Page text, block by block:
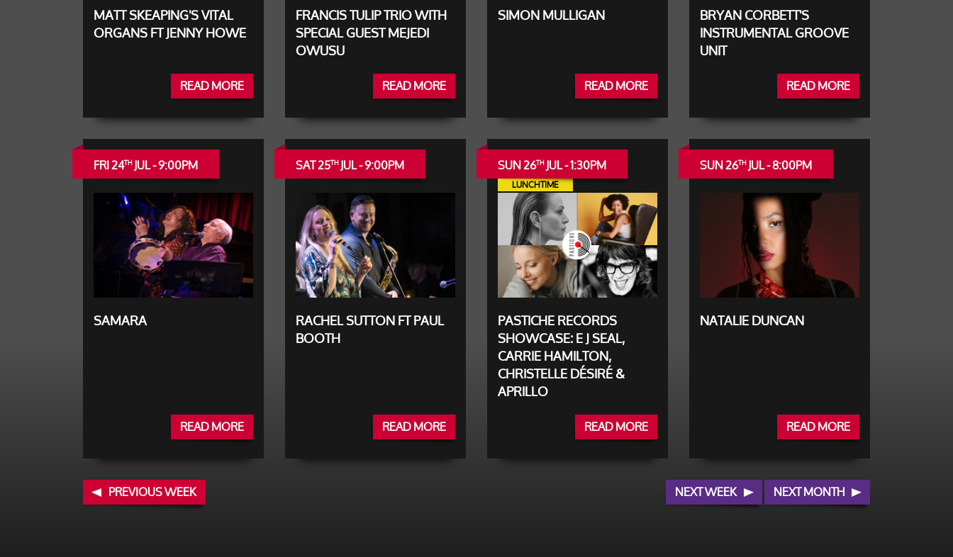
MATT SKEAPING'S VITAL
ORGANS FT JENNY HOWE
READ MORE
FRANCIS TULIP TRIO WITH
SPECIAL GUEST MEJEDI
OWUSU
READ MORE
SIMON MULLIGAN
READ MORE
BRYAN CORBETT'S
INSTRUMENTAL GROOVE
UNIT
READ MORE
FRI 24THJUL - 9:00PM
SAMARA
READ MORE
SAT 25THJUL - 9:00PM
RACHEL SUTTON FT PAUL
BOOTH
READ MORE
SUN 26THJUL - 1:30PM
LUNCHTIME
PASTICHE RECORDS
SHOWCASE: E J SEAL,
CARRIE HAMILTON,
CHRISTELLE DÉSIRÉ &
APRILLO
READ MORE
SUN 26THJUL - 8:00PM
NATALIE DUNCAN
READ MORE
PREVIOUS WEEK NEXT WEEK NEXT MONTH